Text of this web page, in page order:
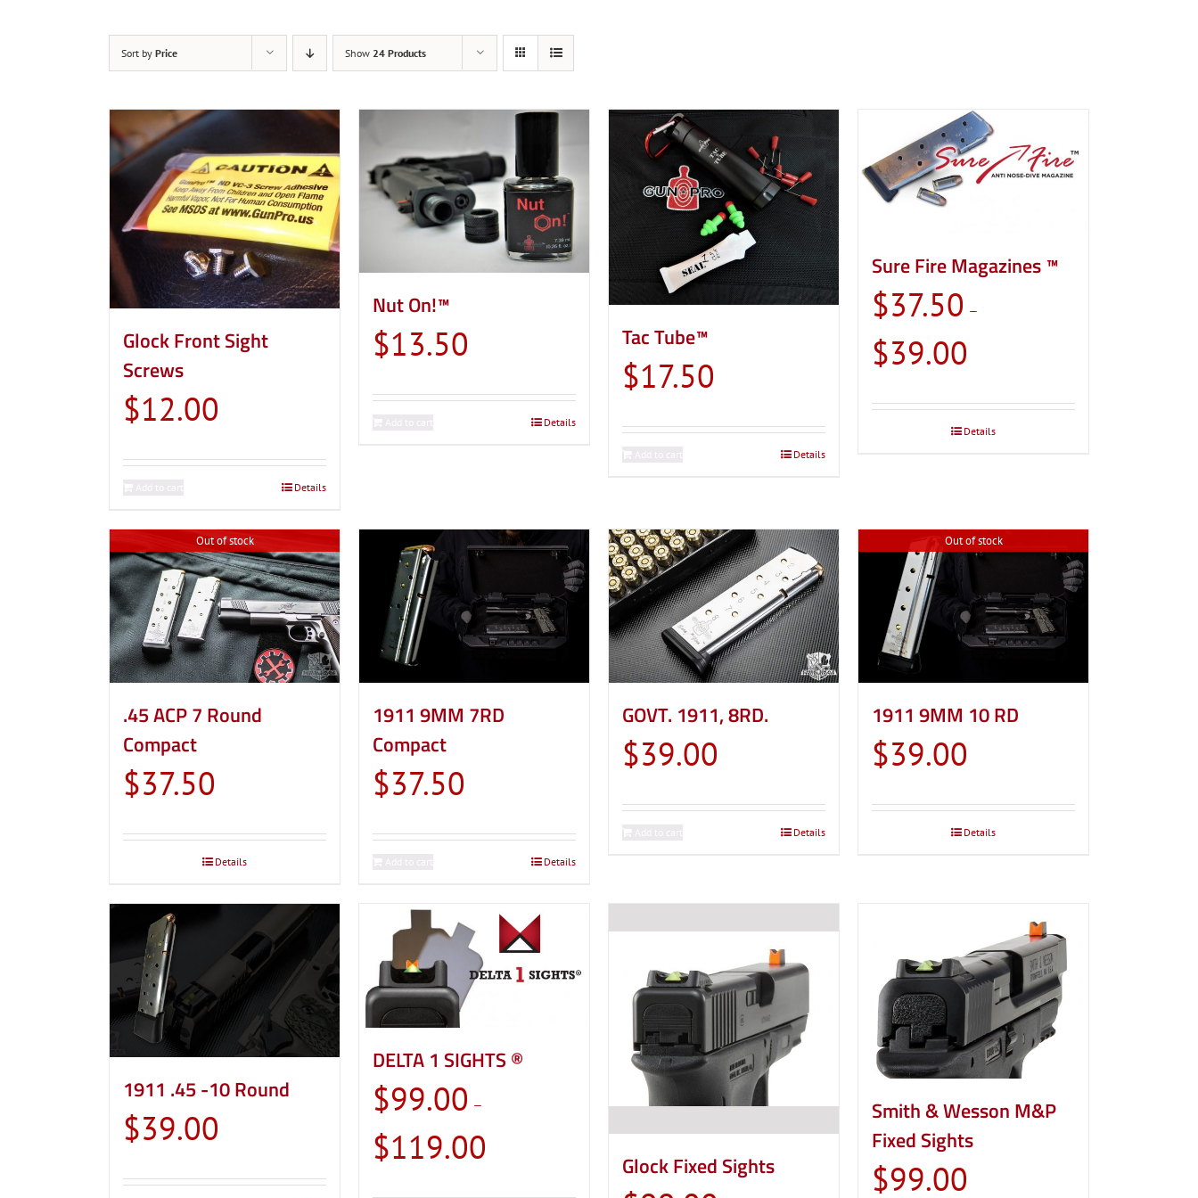
Sort by Price Show 24 Products
Glock Front Sight
Screws
$12.00
Details
Nut On!™
$13.50
Details
Tac Tube™
$17.50
Details
Sure Fire Magazines ™
$37.50 –
$39.00
through
$39.00
Details
Out of stock
.45 ACP 7 Round
Compact
$37.50
Details
1911 9MM 7RD
Compact
$37.50
Details
GOVT. 1911, 8RD.
$39.00
Details
Out of stock
1911 9MM 10 RD
$39.00
Details
1911 .45 -10 Round
$39.00
DELTA 1 SIGHTS ®
$99.00 –
$119.00 Glock Fixed Sights
Smith & Wesson M&P
Fixed Sights
$99.00